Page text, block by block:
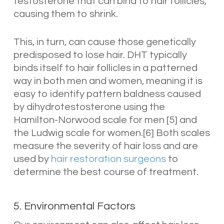
causing them to shrink.
This, in turn, can cause those genetically
predisposed to lose hair. DHT typically
binds itself to hair follicles in a patterned
way in both men and women, meaning it is
easy to identify pattern baldness caused
by dihydrotestosterone using the
Hamilton-Norwood scale for men [5] and
the Ludwig scale for women.[6] Both scales
measure the severity of hair loss and are
used by hair restoration surgeonsto
determine the best course of treatment.
5. Environmental Factors